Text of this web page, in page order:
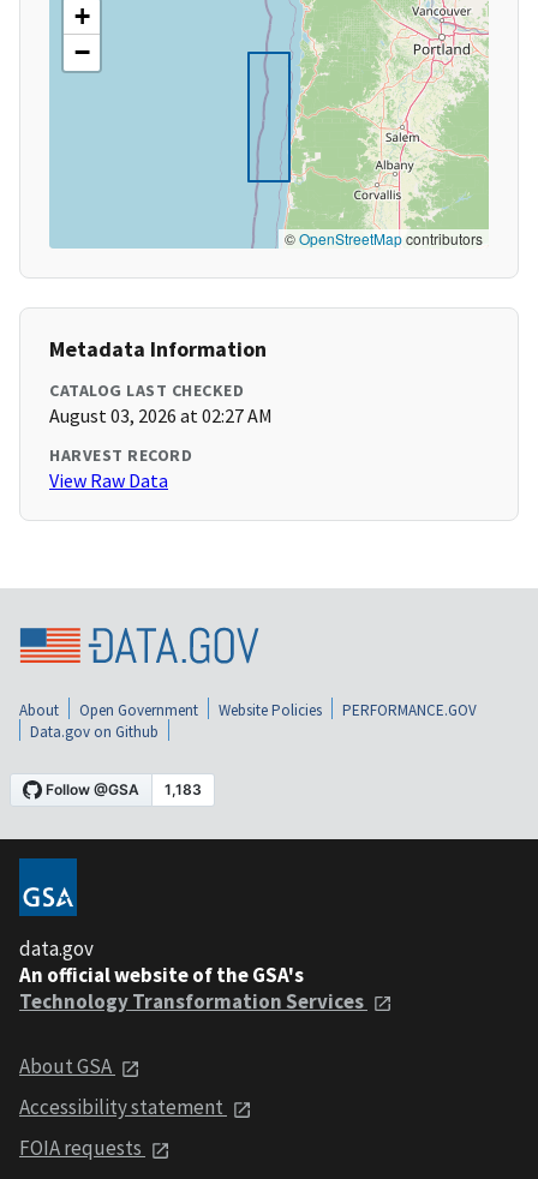
+
−
©OpenStreetMapcontributors
Metadata Information
CATALOG LAST CHECKED
August 03, 2026 at 02:27 AM
HARVEST RECORD
View Raw Data
About Open Government Website Policies
PERFORMANCE.GOV
Data.gov on Github
data.gov
An official website of the GSA's
Technology Transformation Services
About GSA
Accessibility statement
FOIA requests